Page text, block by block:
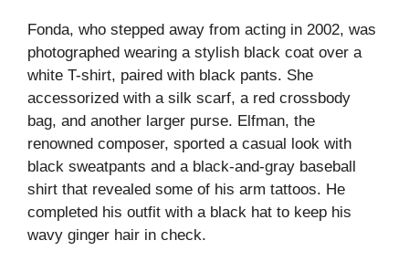
Fonda, who stepped away from acting in 2002, was
photographed wearing a stylish black coat over a
white T-shirt, paired with black pants. She
accessorized with a silk scarf, a red crossbody
bag, and another larger purse. Elfman, the
renowned composer, sported a casual look with
black sweatpants and a black-and-gray baseball
shirt that revealed some of his arm tattoos. He
completed his outfit with a black hat to keep his
wavy ginger hair in check.